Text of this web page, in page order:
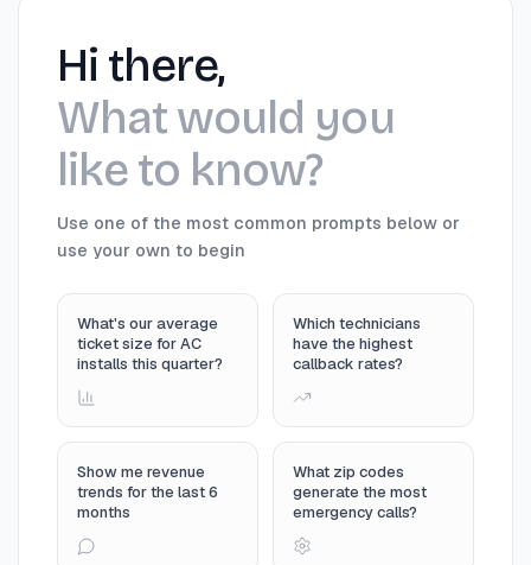
Hi there,
What would you
like to know?
Use one of the most common prompts below or
use your own to begin
What's our average
ticket size for AC
installs this quarter?
Which technicians
have the highest
callback rates?
Show me revenue
trends for the last 6
months
What zip codes
generate the most
emergency calls?